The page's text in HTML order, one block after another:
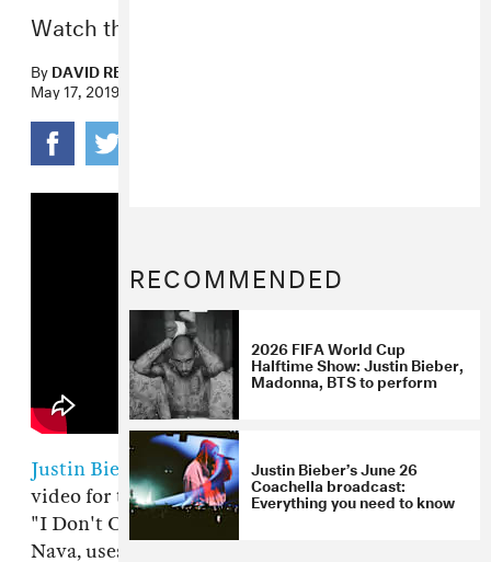
Watch the light-hearted new visuals now.
ByDAVID RENSHAW
May 17, 2019
Justin BieberandEd Sheeranhave dropped the
video for their song of the summer contender,
"I Don't Care." The video, directed by Emil
Nava, uses green screen to superimpose the
RECOMMENDED
2026 FIFA World Cup
Halftime Show: Justin Bieber,
Madonna, BTS to perform
Justin Bieber’s June 26
Coachella broadcast:
Everything you need to know